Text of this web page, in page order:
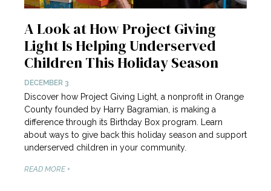
A Look at How Project Giving
Light Is Helping Underserved
Children This Holiday Season
DECEMBER 3
Discover how Project Giving Light, a nonprofit in Orange
County founded by Harry Bagramian, is making a
difference through its Birthday Box program. Learn
about ways to give back this holiday season and support
underserved children in your community.
READ MORE +